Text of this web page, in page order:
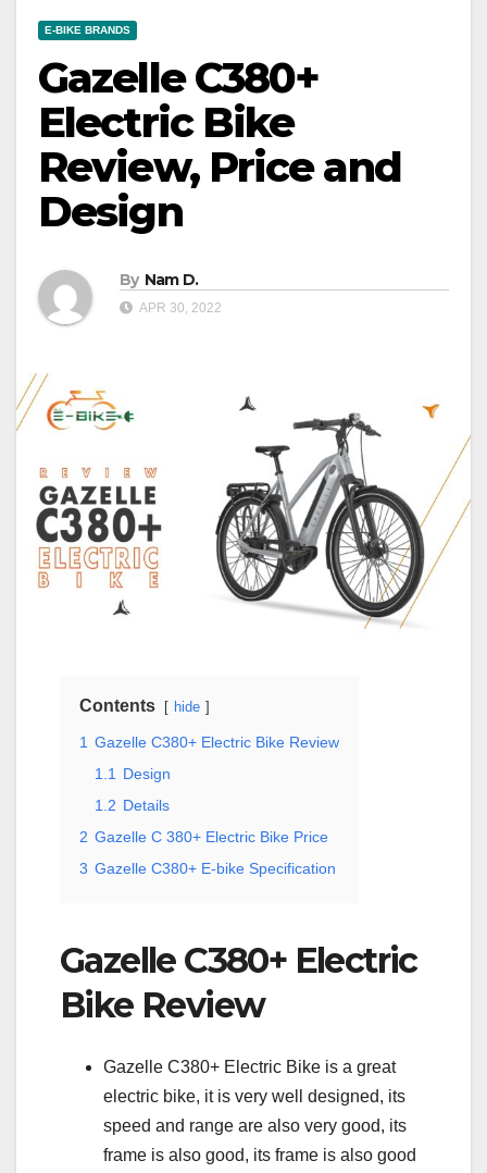
E-BIKE BRANDS
Gazelle C380+
Electric Bike
Review, Price and
Design
By Nam D.
APR 30, 2022
Contents hide
1 Gazelle C380+ Electric Bike Review
1.1 Design
1.2 Details
2 Gazelle C 380+ Electric Bike Price
3 Gazelle C380+ E-bike Specification
Gazelle C380+ Electric
Bike Review
Gazelle C380+ Electric Bike is a great
electric bike, it is very well designed, its
speed and range are also very good, its
frame is also good, its frame is also good